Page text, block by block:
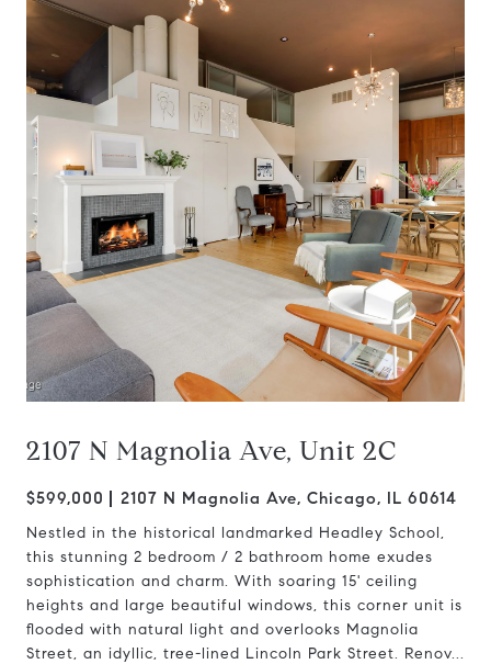
2107 N Magnolia Ave, Unit 2C
$599,000 2107 N Magnolia Ave, Chicago, IL 60614
Nestled in the historical landmarked Headley School,
this stunning 2 bedroom / 2 bathroom home exudes
sophistication and charm. With soaring 15' ceiling
heights and large beautiful windows, this corner unit is
flooded with natural light and overlooks Magnolia
Street, an idyllic, tree-lined Lincoln Park Street. Renov...